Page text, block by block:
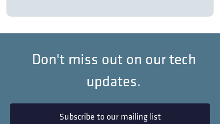
Don't miss out on our tech
updates.
Subscribe to our mailing list